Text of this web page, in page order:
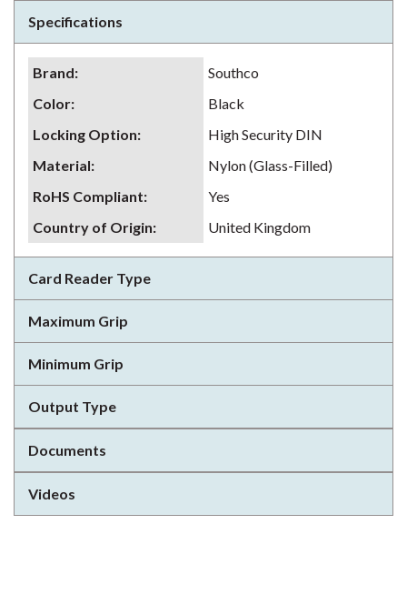
Specifications
Brand:
Southco
Color:
Black
Locking Option:
High Security DIN
Material:
Nylon (Glass-Filled)
RoHS Compliant:
Yes
Country of Origin: United Kingdom
Card Reader Type
Maximum Grip
Minimum Grip
Output Type
Documents
Videos